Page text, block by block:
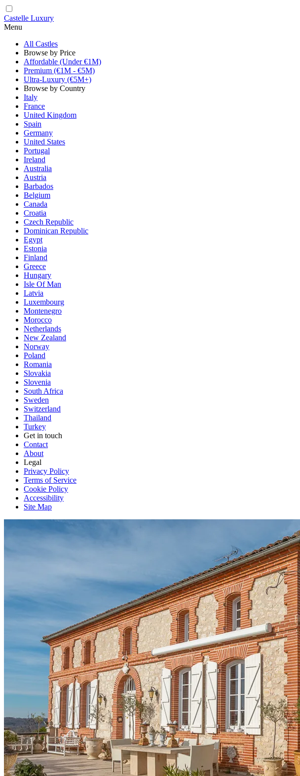
Castelle Luxury
Menu
All Castles
Browse by Price
Affordable (Under €1M)
Premium (€1M - €5M)
Ultra-Luxury (€5M+)
Browse by Country
Italy
France
United Kingdom
Spain
Germany
United States
Portugal
Ireland
Australia
Austria
Barbados
Belgium
Canada
Croatia
Czech Republic
Dominican Republic
Egypt
Estonia
Finland
Greece
Hungary
Isle Of Man
Latvia
Luxembourg
Montenegro
Morocco
Netherlands
New Zealand
Norway
Poland
Romania
Slovakia
Slovenia
South Africa
Sweden
Switzerland
Thailand
Turkey
Get in touch
Contact
About
Legal
Privacy Policy
Terms of Service
Cookie Policy
Accessibility
Site Map